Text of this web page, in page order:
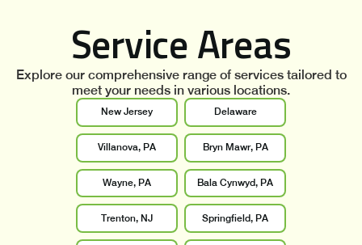
Service Areas
Explore our comprehensive range of services tailored to
meet your needs in various locations.
New Jersey Delaware
Villanova, PA Bryn Mawr, PA
Wayne, PA Bala Cynwyd, PA
Trenton, NJ Springfield, PA